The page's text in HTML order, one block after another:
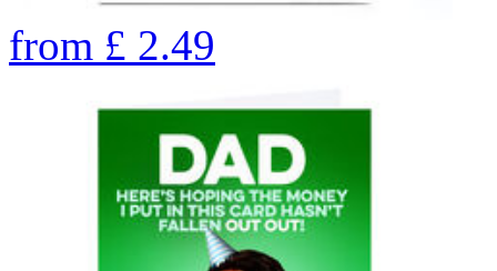
from £ 2.49